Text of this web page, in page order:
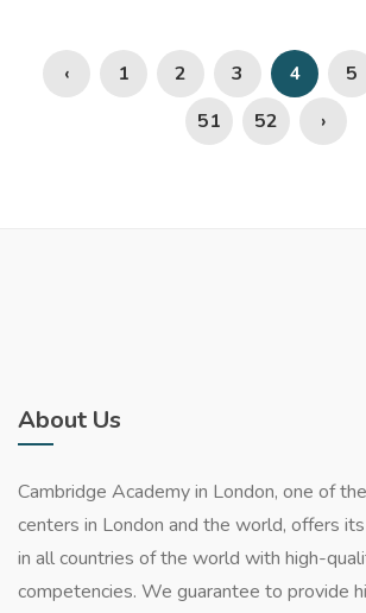
‹ 1 2 3 4 5
51 52 ›
About Us
Cambridge Academy in London, one of
centers in London and the world, offers
in all countries of the world with high-
competencies. We guarantee to provide